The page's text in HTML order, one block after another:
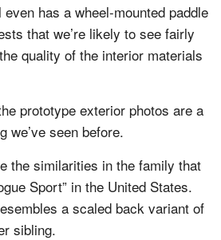
has a wheel-mounted paddle
that we’re likely to see fairly
quality of the interior materials
prototype exterior photos are a
we’ve seen before.
the similarities in the family that
Sport” in the United States.
a scaled back variant of
sibling.